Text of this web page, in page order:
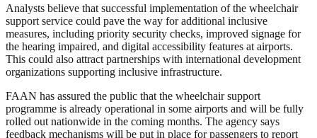
Analysts believe that successful implementation of the wheelchair
support service could pave the way for additional inclusive
measures, including priority security checks, improved signage for
the hearing impaired, and digital accessibility features at airports.
This could also attract partnerships with international development
organizations supporting inclusive infrastructure.
FAAN has assured the public that the wheelchair support
programme is already operational in some airports and will be fully
rolled out nationwide in the coming months. The agency says
feedback mechanisms will be put in place for passengers to report